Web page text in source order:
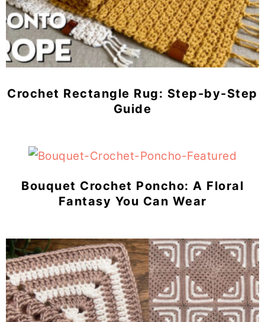
Crochet Rectangle Rug: Step-by-Step
Guide
Bouquet Crochet Poncho: A Floral
Fantasy You Can Wear